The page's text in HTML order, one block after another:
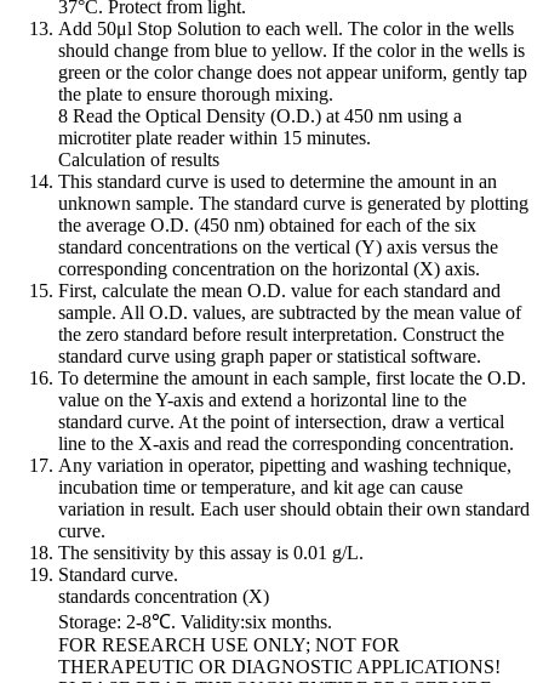
37°C. Protect from light.
Add 50μl Stop Solution to each well. The color in the wells
should change from blue to yellow. If the color in the wells is
green or the color change does not appear uniform, gently tap
the plate to ensure thorough mixing.
8 Read the Optical Density (O.D.) at 450 nm using a
microtiter plate reader within 15 minutes.
Calculation of results
This standard curve is used to determine the amount in an
unknown sample. The standard curve is generated by plotting
the average O.D. (450 nm) obtained for each of the six
standard concentrations on the vertical (Y) axis versus the
corresponding concentration on the horizontal (X) axis.
First, calculate the mean O.D. value for each standard and
sample. All O.D. values, are subtracted by the mean value of
the zero standard before result interpretation. Construct the
standard curve using graph paper or statistical software.
To determine the amount in each sample, first locate the O.D.
value on the Y-axis and extend a horizontal line to the
standard curve. At the point of intersection, draw a vertical
line to the X-axis and read the corresponding concentration.
Any variation in operator, pipetting and washing technique,
incubation time or temperature, and kit age can cause
variation in result. Each user should obtain their own standard
curve.
The sensitivity by this assay is 0.01 g/L.
Standard curve.
standards concentration (X)
Storage: 2-8℃. Validity:six months.
FOR RESEARCH USE ONLY; NOT FOR
THERAPEUTIC OR DIAGNOSTIC APPLICATIONS!